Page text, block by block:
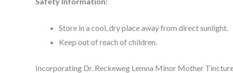
Store in a cool, dry place away from direct sunlight.
Keep out of reach of children.
Incorporating Dr. Reckeweg Lemna Minor Mother